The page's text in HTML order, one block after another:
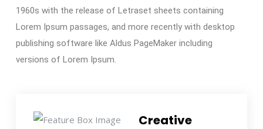
1960s with the release of Letraset sheets containing
Lorem Ipsum passages, and more recently with desktop
publishing software like Aldus PageMaker including
versions of Lorem Ipsum.
Creative